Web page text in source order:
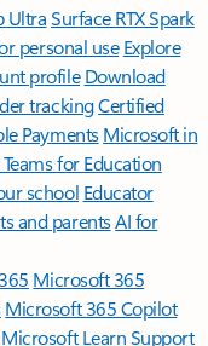
UltraSurface RTX Spark
personal use Explore
profile Download
trackingCertified
Payments Microsoft in
for Education
school Educator
and parentsAI for
Microsoft 365
Microsoft 365 Copilot
Microsoft LearnSupport